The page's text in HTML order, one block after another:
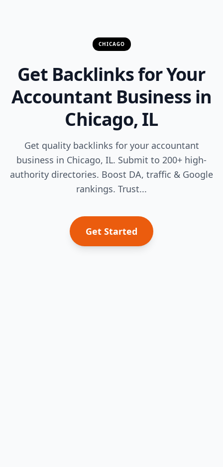
CHICAGO
Get Backlinks for Your
Accountant Business in
Chicago, IL
Get quality backlinks for your accountant
business in Chicago, IL. Submit to 200+ high-
authority directories. Boost DA, traffic & Google
rankings. Trust...
Get Started